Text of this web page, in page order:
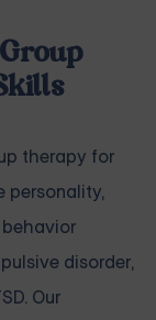
therapy for
personality,
disorder,
. Our